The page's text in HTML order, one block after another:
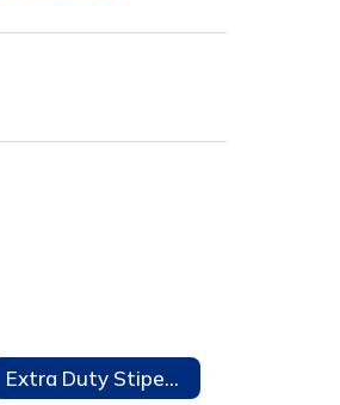
Extra Duty Stipends